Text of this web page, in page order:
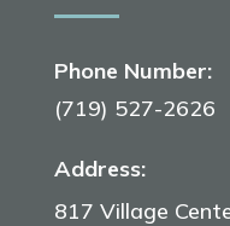
Phone Number:
(719) 527-2626
Address:
817 Village